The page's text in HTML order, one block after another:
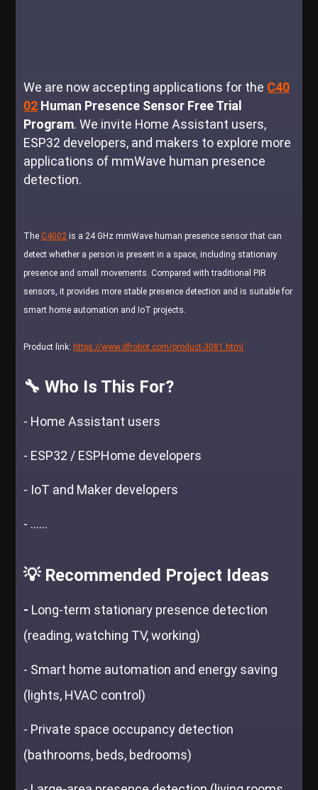
We are now accepting applications for the C40
02 Human Presence Sensor Free Trial
Program. We invite Home Assistant users,
ESP32 developers, and makers to explore more
applications of mmWave human presence
detection.
The C4002 is a 24 GHz mmWave human presence sensor that can
detect whether a person is present in a space, including stationary
presence and small movements. Compared with traditional PIR
sensors, it provides more stable presence detection and is suitable for
smart home automation and IoT projects.
Product link: https://www.dfrobot.com/product-3081.html
🔧 Who Is This For?
- Home Assistant users
- ESP32 / ESPHome developers
- IoT and Maker developers
- ......
💡 Recommended Project Ideas
- Long-term stationary presence detection
(reading, watching TV, working)
- Smart home automation and energy saving
(lights, HVAC control)
- Private space occupancy detection
(bathrooms, beds, bedrooms)